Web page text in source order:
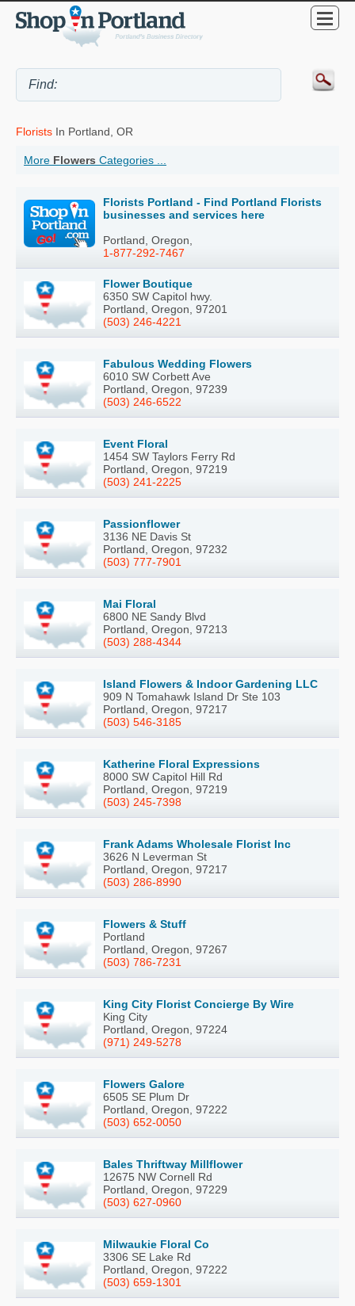
Florists In Portland, OR
More Flowers Categories ...
Florists Portland - Find Portland Florists
businesses and services here
Portland, Oregon,
1-877-292-7467
Flower Boutique
6350 SW Capitol hwy.
Portland, Oregon, 97201
(503) 246-4221
Fabulous Wedding Flowers
6010 SW Corbett Ave
Portland, Oregon, 97239
(503) 246-6522
Event Floral
1454 SW Taylors Ferry Rd
Portland, Oregon, 97219
(503) 241-2225
Passionflower
3136 NE Davis St
Portland, Oregon, 97232
(503) 777-7901
Mai Floral
6800 NE Sandy Blvd
Portland, Oregon, 97213
(503) 288-4344
Island Flowers & Indoor Gardening LLC
909 N Tomahawk Island Dr Ste 103
Portland, Oregon, 97217
(503) 546-3185
Katherine Floral Expressions
8000 SW Capitol Hill Rd
Portland, Oregon, 97219
(503) 245-7398
Frank Adams Wholesale Florist Inc
3626 N Leverman St
Portland, Oregon, 97217
(503) 286-8990
Flowers & Stuff
Portland
Portland, Oregon, 97267
(503) 786-7231
King City Florist Concierge By Wire
King City
Portland, Oregon, 97224
(971) 249-5278
Flowers Galore
6505 SE Plum Dr
Portland, Oregon, 97222
(503) 652-0050
Bales Thriftway Millflower
12675 NW Cornell Rd
Portland, Oregon, 97229
(503) 627-0960
Milwaukie Floral Co
3306 SE Lake Rd
Portland, Oregon, 97222
(503) 659-1301